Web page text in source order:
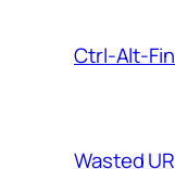
Ctrl-Alt-
Wasted